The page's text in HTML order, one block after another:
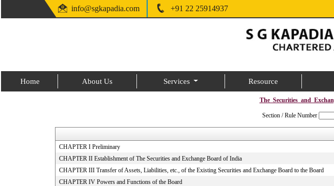
info@sgkapadia.com +91 22 25914937
Home About Us Services Resource
Section / Rule Number
CHAPTER I Preliminary
CHAPTER II Establishment of The Securities and Exchange Board of India
CHAPTER III Transfer of Assets, Liabilities, etc., of the Existing Securities and Exchange Board to the Board
CHAPTER IV Powers and Functions of the Board